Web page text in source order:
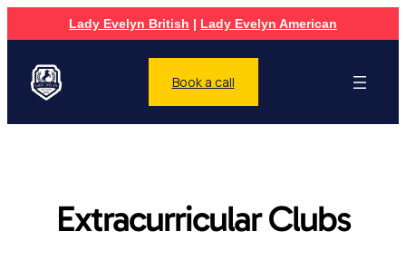
Lady Evelyn British | Lady Evelyn American
Book a call
Extracurricular Clubs